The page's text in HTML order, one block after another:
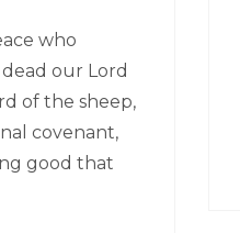
who
our Lord
of the sheep,
covenant,
good that